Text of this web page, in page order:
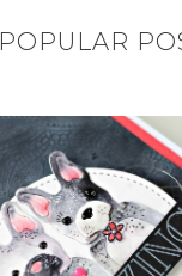
POPULAR